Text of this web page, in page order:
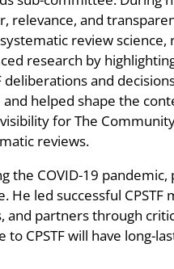
relevance, and
review
research by
and
helped shape the
for The
reviews.
the COVID-19
led successful
and partners through
CPSTF will have long-